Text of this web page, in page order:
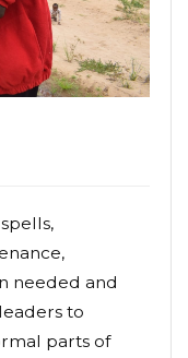
needed and
to
parts of